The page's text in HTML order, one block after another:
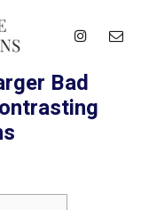
Bad